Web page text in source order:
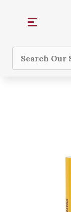
Search